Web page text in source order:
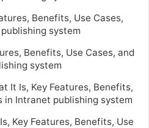
Benefits, Use Cases,
system
Benefits, Use Cases, and
system
It Is, Key Features, Benefits,
in Intranet publishing system
Key Features, Benefits, Use